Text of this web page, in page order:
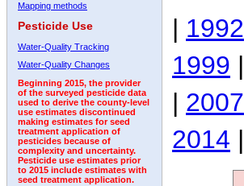
Mapping methods
Pesticide Use
Water-Quality Tracking
Water-Quality Changes
Beginning 2015, the provider
of the surveyed pesticide data
used to derive the county-level
use estimates discontinued
making estimates for seed
treatment application of
pesticides because of
complexity and uncertainty.
Pesticide use estimates prior
to 2015 include estimates with
seed treatment application.
| 1992
1999 |
| 2007
2014 |